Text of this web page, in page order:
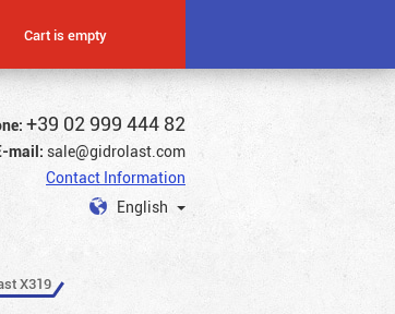
Cart is empty
+39 02 999 444 82
mail: sale@gidrolast.com
Contact Information
English
X319